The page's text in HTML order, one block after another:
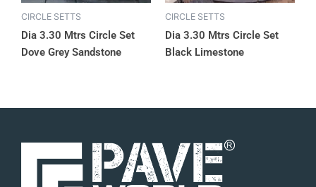
CIRCLE SETTS
Dia 3.30 Mtrs Circle Set
Dove Grey Sandstone
CIRCLE SETTS
Dia 3.30 Mtrs Circle Set
Black Limestone